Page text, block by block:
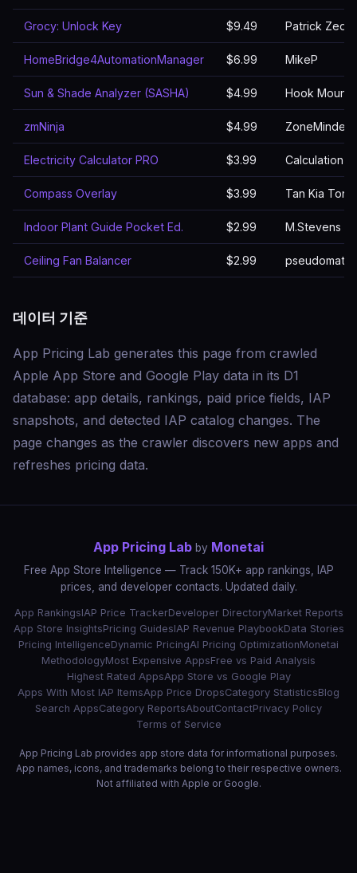
Grocy: Unlock Key $9.49 Patrick
HomeBridge4AutomationManager $6.99 MikeP
Sun & Shade Analyzer (SASHA) $4.99 Hook
zmNinja $4.99 ZoneMinder
Electricity Calculator PRO $3.99 Calculation
Compass Overlay $3.99 Tan Kia Tong
Indoor Plant Guide Pocket Ed. $2.99 M.Stevens
Ceiling Fan Balancer $2.99 pseudomath
데이터 기준
App Pricing Lab generates this page from crawled
Apple App Store and Google Play data in its D1
database: app details, rankings, paid price fields, IAP
snapshots, and detected IAP catalog changes. The
page changes as the crawler discovers new apps and
refreshes pricing data.
App Pricing Lab by Monetai
Free App Store Intelligence — Track 150K+ app rankings, IAP
prices, and developer contacts. Updated daily.
App RankingsIAP Price TrackerDeveloper DirectoryMarket Reports
App Store InsightsPricing GuidesIAP Revenue PlaybookData Stories
Pricing IntelligenceDynamic PricingAI Pricing OptimizationMonetai
MethodologyMost Expensive AppsFree vs Paid Analysis
Highest Rated AppsApp Store vs Google Play
Apps With Most IAP ItemsApp Price DropsCategory StatisticsBlog
Search AppsCategory ReportsAboutContactPrivacy Policy
Terms of Service
App Pricing Lab provides app store data for informational purposes.
App names, icons, and trademarks belong to their respective owners.
Not affiliated with Apple or Google.